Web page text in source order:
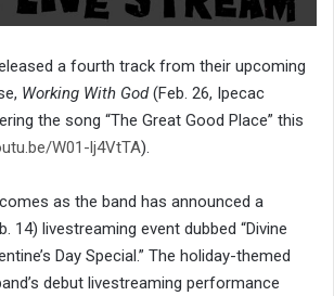
a fourth track from their upcoming
Working With God(Feb. 26, Ipecac
the song “The Great Good Place” this
W01-lj4VtTA).
as the band has announced a
14) livestreaming event dubbed “Divine
Day Special.” The holiday-themed
debut livestreaming performance